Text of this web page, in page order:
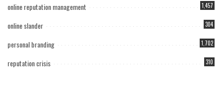
online reputation management 1,457
online slander 304
personal branding 1,702
reputation crisis 310